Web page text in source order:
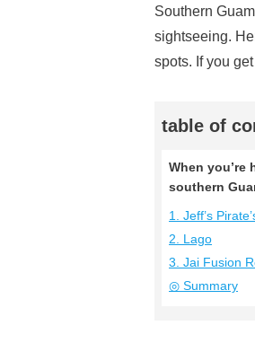
Southern
sightseeing.
spots. If you
table of
When
southern
1. Jeff’s
2. Lago
3. Jai Fusion
◎ Summary